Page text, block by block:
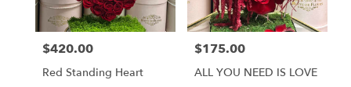
Price:
$420.00
Red Standing Heart
Price:
$175.00
ALL YOU NEED IS LOVE